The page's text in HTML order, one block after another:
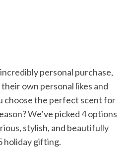
personal purchase,
own personal likes and
choose the perfect scent for
We’ve picked 4 options
stylish, and beautifully
holiday gifting.